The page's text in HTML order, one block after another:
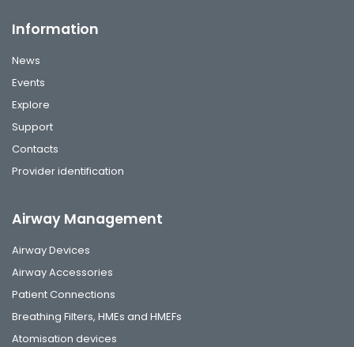
Information
News
Events
Explore
Support
Contacts
Provider identification
Airway Management
Airway Devices
Airway Accessories
Patient Connections
Breathing Filters, HMEs and HMEFs
Atomisation devices